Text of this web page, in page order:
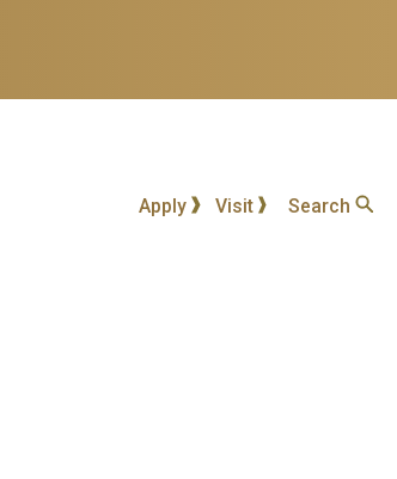
Apply Visit Search